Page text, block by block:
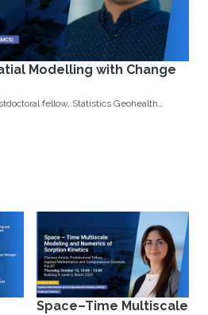
Modelling with Change
fellow, Statistics Geohealth
Space–Time Multiscale